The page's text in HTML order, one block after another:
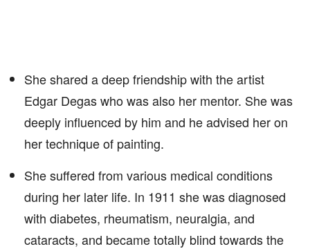
She shared a deep friendship with the artist
Edgar Degas who was also her mentor. She was
deeply influenced by him and he advised her on
her technique of painting.
She suffered from various medical conditions
during her later life. In 1911 she was diagnosed
with diabetes, rheumatism, neuralgia, and
cataracts, and became totally blind towards the